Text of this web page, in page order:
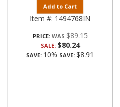
Add to Cart
Item #: 1494768IN
PRICE: $89.15
SALE: $80.24
SAVE: 10% SAVE: $8.91